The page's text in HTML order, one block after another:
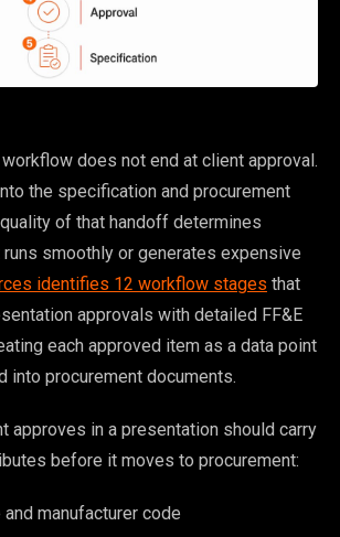
does not end at client approval.
the specification and procurement
of that handoff determines
smoothly or generates expensive
identifies 12 workflow stages that
approvals with detailed FF&E
each approved item as a data point
into procurement documents.
approves in a presentation should carry
before it moves to procurement:
manufacturer code